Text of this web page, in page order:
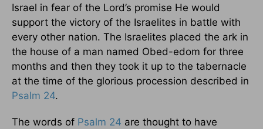
Israel in fear of the Lord’s promise He would
support the victory of the Israelites in battle with
every other nation. The Israelites placed the ark in
the house of a man named Obed-edom for three
months and then they took it up to the tabernacle
at the time of the glorious procession described in
Psalm 24.
The words of Psalm 24 are thought to have